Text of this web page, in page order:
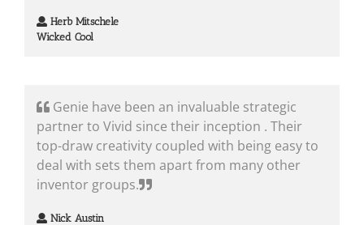
Herb Mitschele
Wicked Cool
Genie have been an invaluable strategic
partner to Vivid since their inception . Their
top-draw creativity coupled with being easy to
deal with sets them apart from many other
inventor groups.
Nick Austin